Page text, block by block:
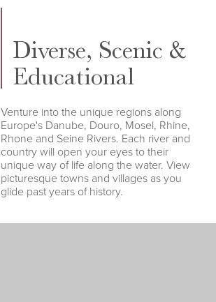
Diverse, Scenic &
Educational
Venture into the unique regions along
Europe's Danube, Douro, Mosel, Rhine,
Rhone and Seine Rivers. Each river and
country will open your eyes to their
unique way of life along the water. View
picturesque towns and villages as you
glide past years of history.